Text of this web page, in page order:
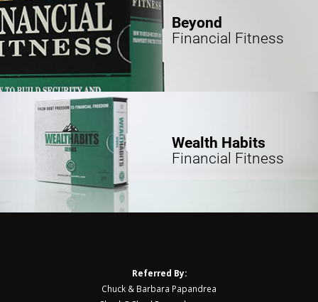
Beyond
Financial Fitness
Wealth Habits
Financial Fitness
Referred By:
Chuck & Barbara Papandrea